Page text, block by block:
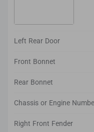
Left Rear Door
Front Bonnet
Rear Bonnet
Chassis or Engine
Right Front Fender